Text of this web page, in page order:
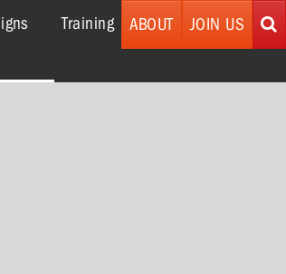
(current)Training ABOUT JOIN US